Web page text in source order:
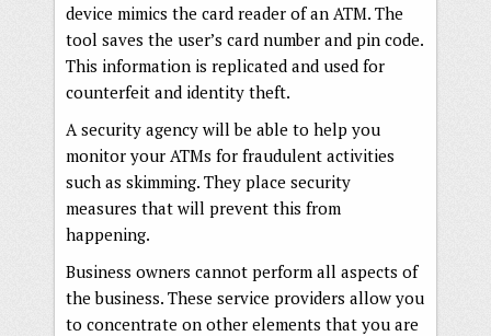
device mimics the card reader of an ATM. The
tool saves the user’s card number and pin code.
This information is replicated and used for
counterfeit and identity theft.
A security agency will be able to help you
monitor your ATMs for fraudulent activities
such as skimming. They place security
measures that will prevent this from
happening.
Business owners cannot perform all aspects of
the business. These service providers allow you
to concentrate on other elements that you are